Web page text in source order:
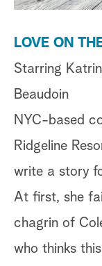
LOVE ON
Starring
Beaudoin
NYC-based
Ridgeline
write a story
At first, she
chagrin of
who thinks